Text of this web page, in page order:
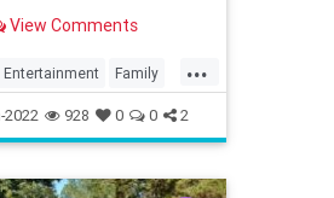
View Comments
...
Entertainment Family
Nature Parents
Travel
928 0 0 2